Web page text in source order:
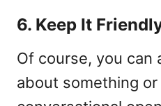
6. Keep It
Of course, you can
about something or